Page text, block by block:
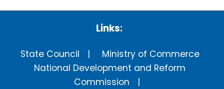
Links:
State Council
Ministry of Commerce
National Development and Reform
Commission